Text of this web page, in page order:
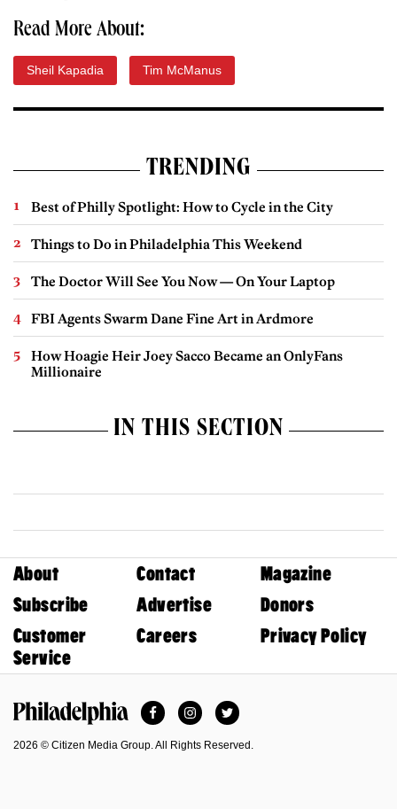
Read More About:
Sheil Kapadia Tim McManus
TRENDING
Best of Philly Spotlight: How to Cycle in the City
Things to Do in Philadelphia This Weekend
The Doctor Will See You Now — On Your Laptop
FBI Agents Swarm Dane Fine Art in Ardmore
How Hoagie Heir Joey Sacco Became an OnlyFans
Millionaire
IN THIS SECTION
About Contact
Magazine
Subscribe
Advertise
Donors
Customer
Service
Careers Privacy Policy
FacebookInstagramTwitter
2026 © Citizen Media Group. All Rights Reserved.